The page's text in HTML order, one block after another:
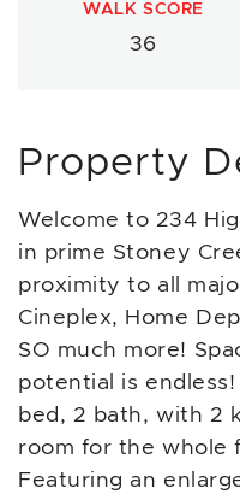
WALK SCORE
36
Property
Welcome to 234
in prime Stoney
proximity to all
Cineplex, Home
SO much more!
potential is
bed, 2 bath, with 2
room for the whole
Featuring an